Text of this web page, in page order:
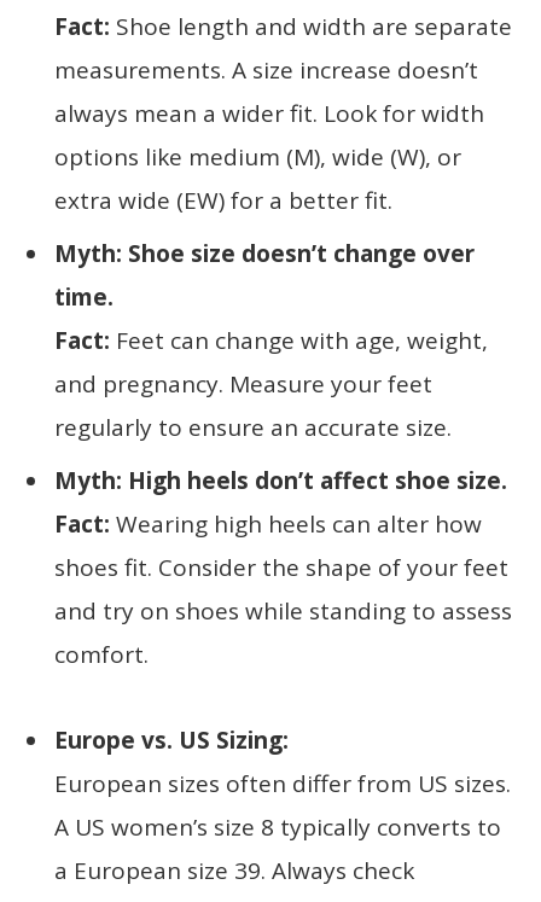
Fact: Shoe length and width are separate
measurements. A size increase doesn’t
always mean a wider fit. Look for width
options like medium (M), wide (W), or
extra wide (EW) for a better fit.
Myth: Shoe size doesn’t change over
time.
Fact: Feet can change with age, weight,
and pregnancy. Measure your feet
regularly to ensure an accurate size.
Myth: High heels don’t affect shoe size.
Fact: Wearing high heels can alter how
shoes fit. Consider the shape of your feet
and try on shoes while standing to assess
comfort.
Europe vs. US Sizing:
European sizes often differ from US sizes.
A US women’s size 8 typically converts to
a European size 39. Always check